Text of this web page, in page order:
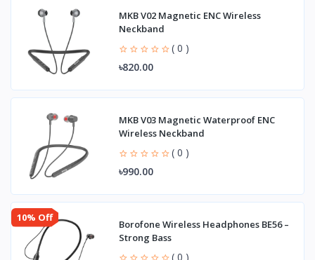
MKB V02 Magnetic ENC Wireless
Neckband
( 0 )
৳820.00
MKB V03 Magnetic Waterproof ENC
Wireless Neckband
( 0 )
৳990.00
10% Off
Borofone Wireless Headphones BE56 –
Strong Bass
( 0 )